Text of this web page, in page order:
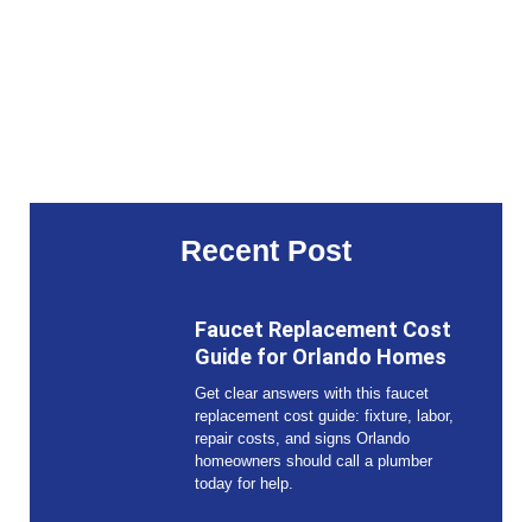
Recent Post
Faucet Replacement Cost
Guide for Orlando Homes
Get clear answers with this faucet
replacement cost guide: fixture, labor,
repair costs, and signs Orlando
homeowners should call a plumber
today for help.